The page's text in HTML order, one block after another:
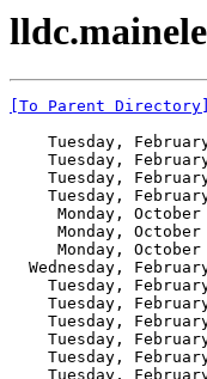
[To Parent Directory]
Tuesday,
Tuesday,
Tuesday,
Tuesday,
Monday,
Monday,
Monday,
Wednesday,
Tuesday,
Tuesday,
Tuesday,
Tuesday,
Tuesday,
Tuesday,